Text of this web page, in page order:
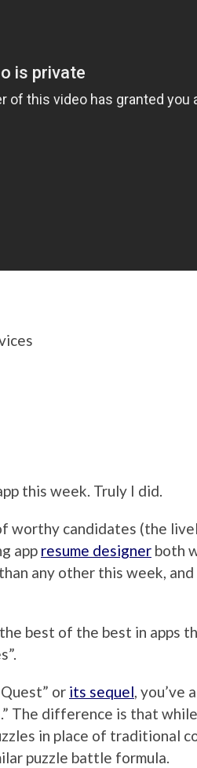
this week. Truly I did.
worthy candidates (the
app resume designer both
any other this week,
best of the best in apps
or its sequel, you’ve
The difference is that
in place of traditional
puzzle battle formula.